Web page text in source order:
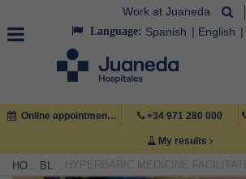
Work at Juaneda
Language: Spanish English
Online appointment +34 971 280 000
My results
HOME BLOG